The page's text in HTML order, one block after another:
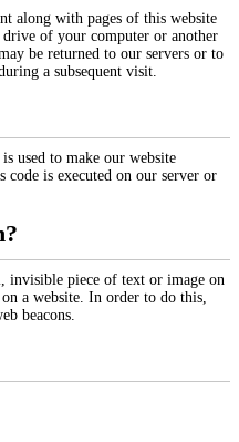
along with pages of this website
of your computer or another
be returned to our servers or to
a subsequent visit.
used to make our website
is executed on our server or
invisible piece of text or image on
a website. In order to do this,
beacons.